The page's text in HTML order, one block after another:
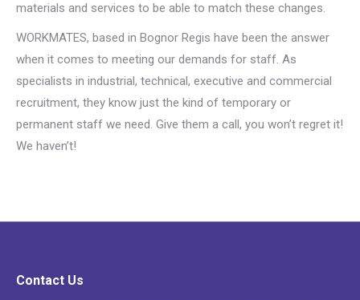
materials and services to be able to match these changes.
WORKMATES, based in Bognor Regis have been the answer
when it comes to meeting our demands for staff. As
specialists in industrial, technical, executive and commercial
recruitment, they know just the kind of temporary or
permanent staff we need. Give them a call, you won’t regret it!
We haven’t!
Contact Us